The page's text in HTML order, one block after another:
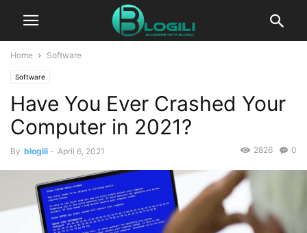
Home Software
Software
Have You Ever Crashed Your
Computer in 2021?
By blogili - April 6, 2021 0
2826